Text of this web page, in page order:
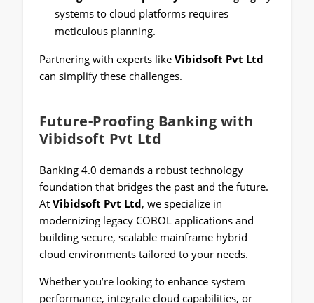
systems to cloud platforms requires
meticulous planning.
Partnering with experts like Vibidsoft Pvt Ltd
can simplify these challenges.
Future-Proofing Banking with
Vibidsoft Pvt Ltd
Banking 4.0 demands a robust technology
foundation that bridges the past and the future.
At Vibidsoft Pvt Ltd, we specialize in
modernizing legacy COBOL applications and
building secure, scalable mainframe hybrid
cloud environments tailored to your needs.
Whether you’re looking to enhance system
performance, integrate cloud capabilities, or